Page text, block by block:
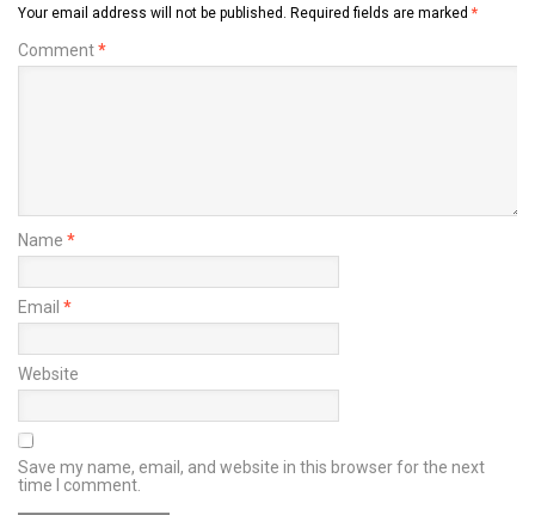
Your email address will not be published. Required fields are marked *
Comment*
Name *
Email *
Website
Save my name, email, and website in this browser for the next
time I comment.